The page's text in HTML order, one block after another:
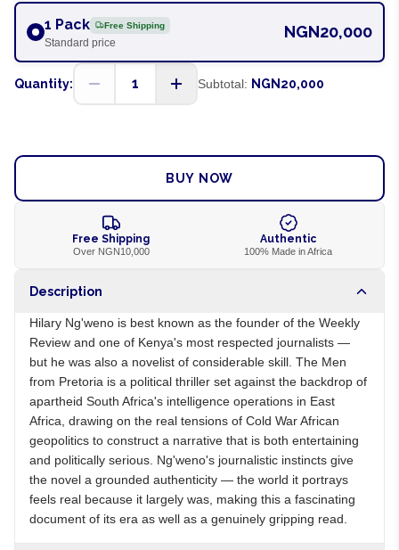
1 Pack Free Shipping
Standard price
NGN20,000
Quantity: 1 Subtotal: NGN20,000
BUY NOW
Free Shipping
Over NGN10,000
Authentic
100% Made in Africa
Description
Hilary Ng'weno is best known as the founder of the Weekly
Review and one of Kenya's most respected journalists —
but he was also a novelist of considerable skill. The Men
from Pretoria is a political thriller set against the backdrop of
apartheid South Africa's intelligence operations in East
Africa, drawing on the real tensions of Cold War African
geopolitics to construct a narrative that is both entertaining
and politically serious. Ng'weno's journalistic instincts give
the novel a grounded authenticity — the world it portrays
feels real because it largely was, making this a fascinating
document of its era as well as a genuinely gripping read.